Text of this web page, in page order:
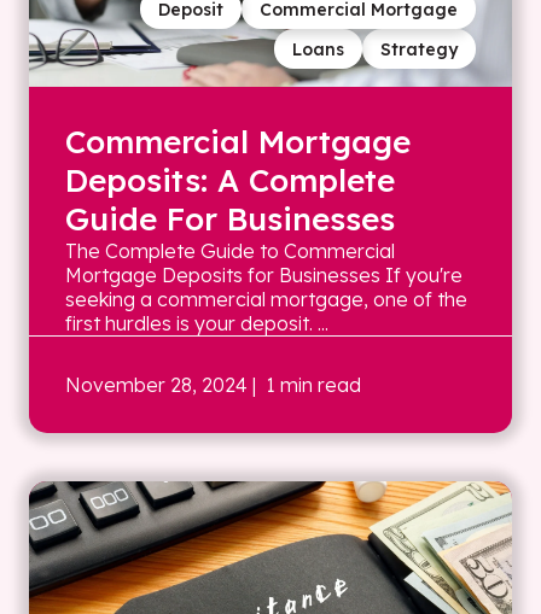
Strategy
Loans
Commercial Mortgage
Deposit
Commercial Mortgage
Deposits: A Complete
Guide For Businesses
The Complete Guide to Commercial
Mortgage Deposits for Businesses If you're
seeking a commercial mortgage, one of the
first hurdles is your deposit. ...
November 28, 2024 | 1 min read